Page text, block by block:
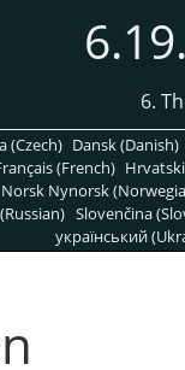
6.
(Czech) Dansk (Danish)
(French)
Norsk Nynorsk
Slovenčina
український